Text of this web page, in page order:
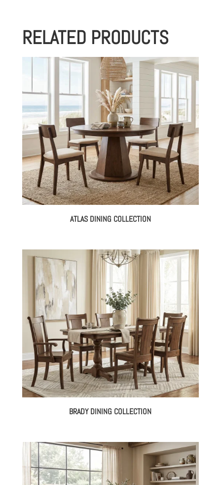
RELATED PRODUCTS
ATLAS DINING COLLECTION
BRADY DINING COLLECTION